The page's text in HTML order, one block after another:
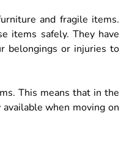
and fragile items.
items safely. They have
belongings or injuries to
This means that in the
when moving on